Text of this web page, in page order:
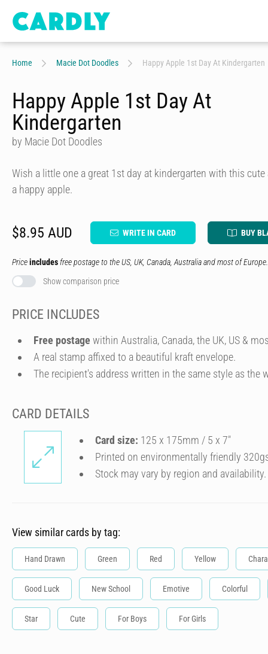
Home Macie Dot Doodles Happy Apple 1st Day At Kindergarten
Happy Apple 1st Day At
Kindergarten
by Macie Dot Doodles
Wish a little one a great 1st day at kindergarten with this
a happy apple.
$8.95 AUD WRITE IN CARD BUY
Priceincludes free postage to the US, UK, Canada, Australia and most of Europe.
Show comparison price
PRICE INCLUDES
Free postage within Australia, Canada, the UK, US &
A real stamp affixed to a beautiful kraft envelope.
The recipient's address written in the same style as the
CARD DETAILS
Card size: 125 x 175mm / 5 x 7″
Printed on environmentally friendly
Stock may vary by region and availability.
View similar cards by tag:
Hand Drawn Green Red Yellow
Good Luck New School Emotive Colorful
Star Cute For Boys For Girls